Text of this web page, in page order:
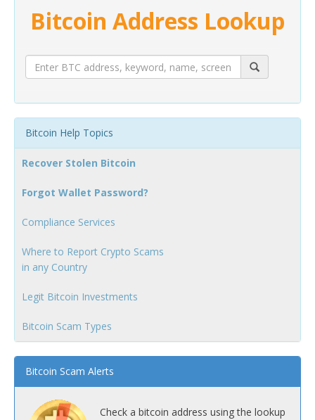
Bitcoin Address Lookup
Bitcoin Help Topics
Recover Stolen Bitcoin
Forgot Wallet Password?
Compliance Services
Where to Report Crypto Scams
in any Country
Legit Bitcoin Investments
Bitcoin Scam Types
Bitcoin Scam Alerts
Check a bitcoin address using the lookup